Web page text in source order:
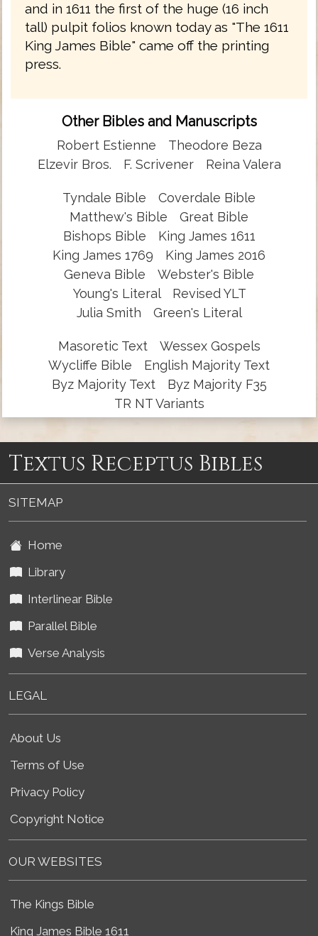
and in 1611 the first of the huge (16 inch
tall) pulpit folios known today as "The 1611
King James Bible" came off the printing
press.
Other Bibles and Manuscripts
Robert Estienne
Theodore Beza
Elzevir Bros.
F. Scrivener Reina Valera
Tyndale Bible
Coverdale Bible
Matthew's Bible
Great Bible
Bishops Bible
King James 1611
King James 1769
King James 2016
Geneva Bible
Webster's Bible
Young's Literal
Revised YLT
Julia Smith
Green's Literal
Masoretic Text
Wessex Gospels
Wycliffe Bible
English Majority Text
Byz Majority Text
Byz Majority F35
TR NT Variants
Textus Receptus Bibles
SITEMAP
Home
Library
Interlinear Bible
Parallel Bible
Verse Analysis
LEGAL
About Us
Terms of Use
Privacy Policy
Copyright Notice
OUR WEBSITES
The Kings Bible
King James Bible 1611